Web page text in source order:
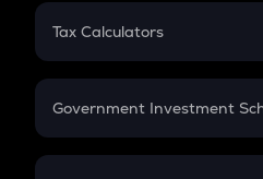
PPF
Gratuity
Retirement
Tax Calculators
GST
Government Investment
Sukanya Samriddhu Yojana